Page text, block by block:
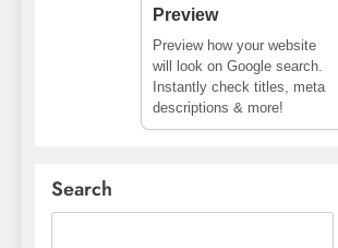
Preview
Preview how your website
will look on Google search.
Instantly check titles, meta
descriptions & more!
Search